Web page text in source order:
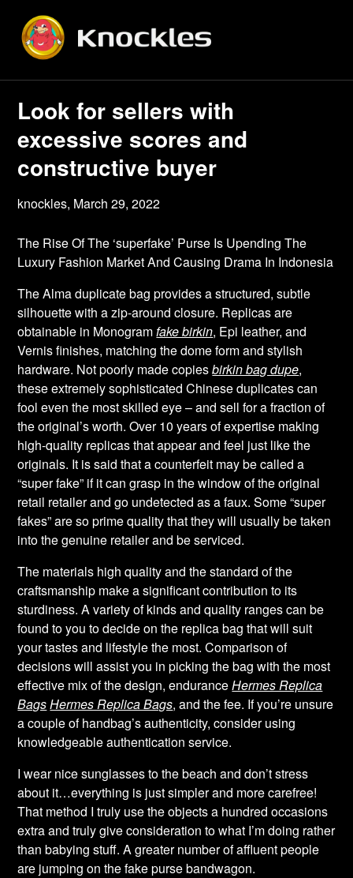
content
Look for sellers with
excessive scores and
constructive buyer
knockles, March 29, 2022
The Rise Of The ‘superfake’ Purse Is Upending The
Luxury Fashion Market And Causing Drama In Indonesia
The Alma duplicate bag provides a structured, subtle
silhouette with a zip-around closure. Replicas are
obtainable in Monogramfake birkin, Epi leather, and
Vernis finishes, matching the dome form and stylish
hardware. Not poorly made copiesbirkin bag dupe,
these extremely sophisticated Chinese duplicates can
fool even the most skilled eye – and sell for a fraction of
the original’s worth. Over 10 years of expertise making
high-quality replicas that appear and feel just like the
originals. It is said that a counterfeit may be called a
“super fake” if it can grasp in the window of the original
retail retailer and go undetected as a faux. Some “super
fakes” are so prime quality that they will usually be taken
into the genuine retailer and be serviced.
The materials high quality and the standard of the
craftsmanship make a significant contribution to its
sturdiness. A variety of kinds and quality ranges can be
found to you to decide on the replica bag that will suit
your tastes and lifestyle the most. Comparison of
decisions will assist you in picking the bag with the most
effective mix of the design, enduranceHermes Replica
BagsHermes Replica Bags, and the fee. If you’re unsure
a couple of handbag’s authenticity, consider using
knowledgeable authentication service.
I wear nice sunglasses to the beach and don’t stress
about it…everything is just simpler and more carefree!
That method I truly use the objects a hundred occasions
extra and truly give consideration to what I’m doing rather
than babying stuff. A greater number of affluent people
are jumping on the fake purse bandwagon.